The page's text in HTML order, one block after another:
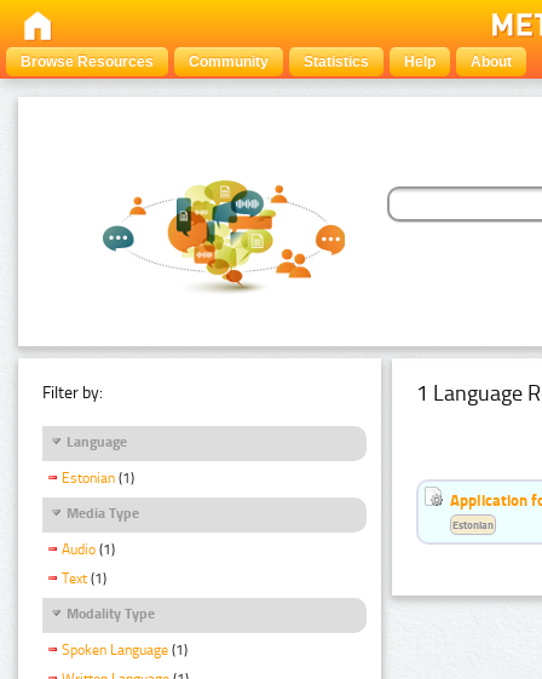
Browse Resources Community Statistics Help About
Filter by:
Language
Estonian (1)
Media Type
Audio (1)
Text (1)
Modality Type
Spoken Language (1)
1 Language
Application
Estonian